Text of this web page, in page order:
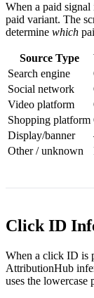
When a paid signal
paid variant. The
determine which
Source Type
Search engine
Social network
Video platform
Shopping platform
Display/banner
Other / unknown
Click ID
When a click ID is
AttributionHub
uses the